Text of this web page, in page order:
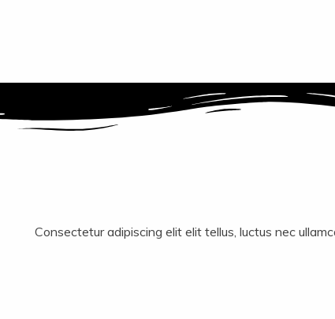
Consectetur adipiscing elit elit tellus, luctus nec